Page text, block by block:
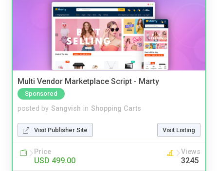
Multi Vendor Marketplace Script - Marty
Sponsored
posted by Sangvish in Shopping Carts
Visit Publisher Site Visit Listing
Price
USD 499.00
Views
3245